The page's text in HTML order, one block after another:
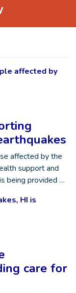
affected by the
support and
being provided …
care for